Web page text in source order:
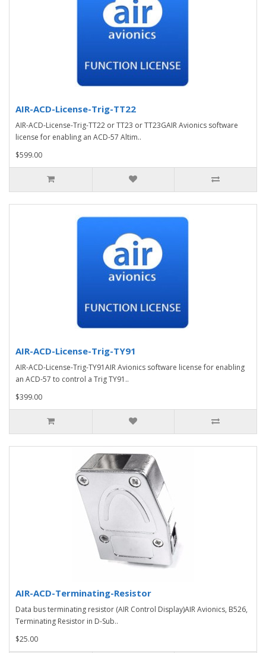
AIR-ACD-License-Trig-TT22
AIR-ACD-License-Trig-TT22 or TT23 or TT23GAIR Avionics software
license for enabling an ACD-57 Altim..
$599.00
AIR-ACD-License-Trig-TY91
AIR-ACD-License-Trig-TY91AIR Avionics software license for enabling
an ACD-57 to control a Trig TY91..
$399.00
AIR-ACD-Terminating-Resistor
Data bus terminating resistor (AIR Control Display)AIR Avionics, B526,
Terminating Resistor in D-Sub..
$25.00